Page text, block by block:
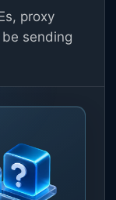
proxy
sending